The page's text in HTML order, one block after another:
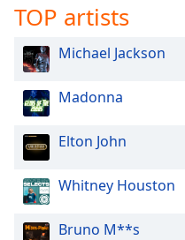
TOP artists
Michael Jackson
Madonna
Elton John
Whitney Houston
Bruno M**s